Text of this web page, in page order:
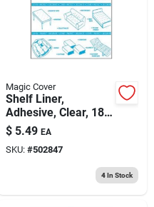
Magic Cover
Shelf Liner,
Adhesive, Clear, 18-
in. X 9-ft.
$ 5.49 EA
SKU: #502847
4In Stock